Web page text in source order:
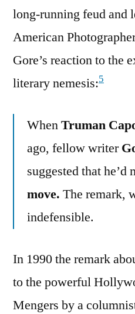
long-running feud and
American
Gore’s reaction to the
literary nemesis:5
WhenTruman
ago, fellow writer
suggested that he’d
move. The remark,
indefensible.
In 1990 the remark
to the powerful
Mengers by a